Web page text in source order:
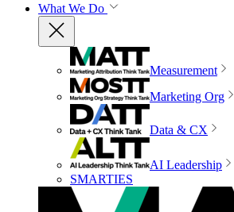
What We Do
Measurement
Marketing Org
Data & CX
AI Leadership
SMARTIES